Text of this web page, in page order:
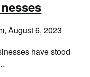
August 6, 2023
have stood